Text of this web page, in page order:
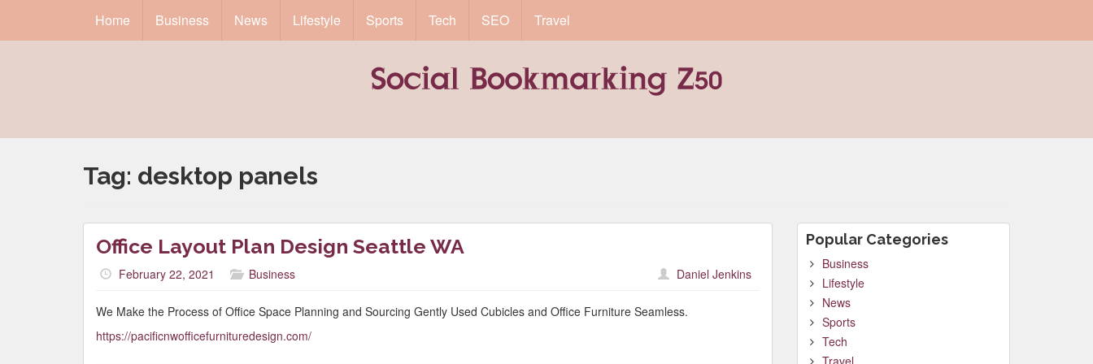
Home Business News Lifestyle Sports Tech SEO Travel
Tag: desktop panels
Office Layout Plan Design Seattle WA
February 22, 2021 Business Daniel Jenkins
We Make the Process of Office Space Planning and Sourcing Gently Used Cubicles and Office Furniture Seamless.
https://pacificnwofficefurnituredesign.com/
Popular Categories
Business
Lifestyle
News
Sports
Tech
Travel